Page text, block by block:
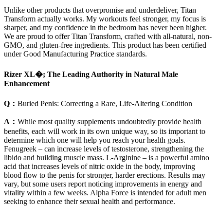
Unlike other products that overpromise and underdeliver, Titan
Transform actually works. My workouts feel stronger, my focus is
sharper, and my confidence in the bedroom has never been higher.
We are proud to offer Titan Transform, crafted with all-natural, non-
GMO, and gluten-free ingredients. This product has been certified
under Good Manufacturing Practice standards.
Rizer XL�; The Leading Authority in Natural Male
Enhancement
Q： Buried Penis: Correcting a Rare, Life-Altering Condition
A： While most quality supplements undoubtedly provide health
benefits, each will work in its own unique way, so its important to
determine which one will help you reach your health goals.
Fenugreek – can increase levels of testosterone, strengthening the
libido and building muscle mass. L-Arginine – is a powerful amino
acid that increases levels of nitric oxide in the body, improving
blood flow to the penis for stronger, harder erections. Results may
vary, but some users report noticing improvements in energy and
vitality within a few weeks. Alpha Force is intended for adult men
seeking to enhance their sexual health and performance.